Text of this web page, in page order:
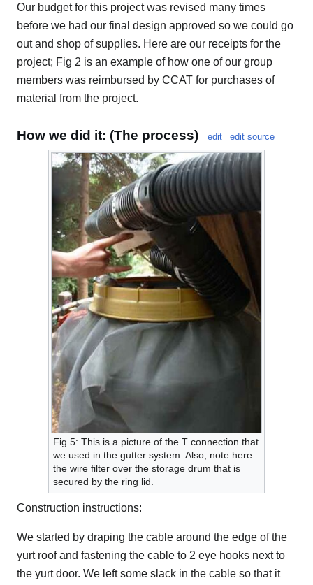
Our budget for this project was revised many times
before we had our final design approved so we could go
out and shop of supplies. Here are our receipts for the
project; Fig 2 is an example of how one of our group
members was reimbursed by CCAT for purchases of
material from the project.
How we did it: (The process) edit edit source
Fig 5: This is a picture of the T connection that
we used in the gutter system. Also, note here
the wire filter over the storage drum that is
secured by the ring lid.
Construction instructions:
We started by draping the cable around the edge of the
yurt roof and fastening the cable to 2 eye hooks next to
the yurt door. We left some slack in the cable so that it